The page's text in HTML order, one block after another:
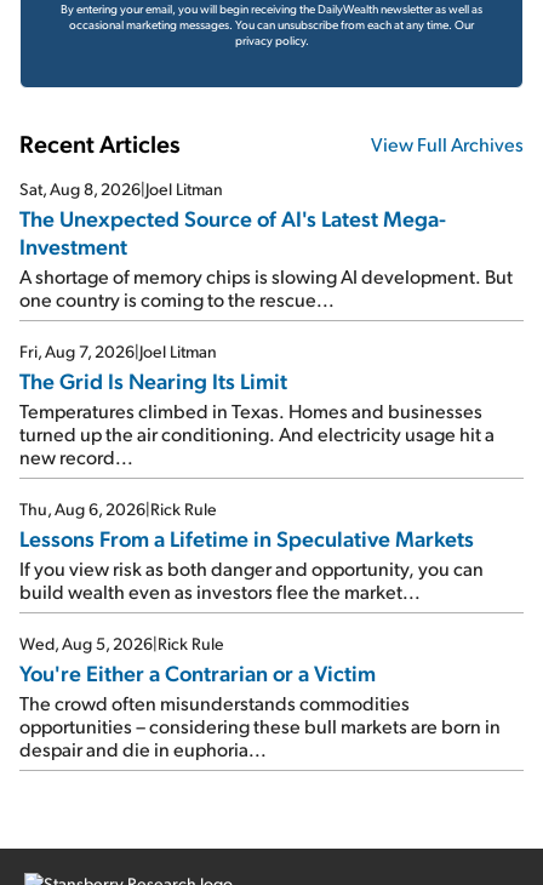
By entering your email, you will begin receiving the DailyWealth newsletter as well as
occasional marketing messages. You can unsubscribe from each at any time. Our
privacy policy.
Recent Articles View Full Archives
Sat, Aug 8, 2026 Joel Litman
The Unexpected Source of AI's Latest Mega-
Investment
A shortage of memory chips is slowing AI development. But
one country is coming to the rescue...
Fri, Aug 7, 2026 Joel Litman
The Grid Is Nearing Its Limit
Temperatures climbed in Texas. Homes and businesses
turned up the air conditioning. And electricity usage hit a
new record...
Thu, Aug 6, 2026 Rick Rule
Lessons From a Lifetime in Speculative Markets
If you view risk as both danger and opportunity, you can
build wealth even as investors flee the market...
Wed, Aug 5, 2026 Rick Rule
You're Either a Contrarian or a Victim
The crowd often misunderstands commodities
opportunities – considering these bull markets are born in
despair and die in euphoria...